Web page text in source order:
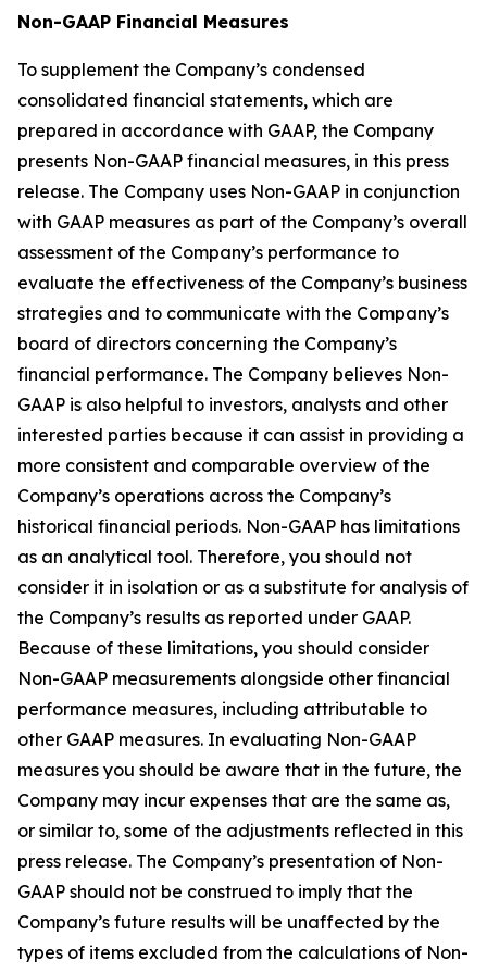
Non-GAAP Financial Measures
To supplement the Company’s condensed
consolidated financial statements, which are
prepared in accordance with GAAP, the Company
presents Non-GAAP financial measures, in this press
release. The Company uses Non-GAAP in conjunction
with GAAP measures as part of the Company’s overall
assessment of the Company’s performance to
evaluate the effectiveness of the Company’s business
strategies and to communicate with the Company’s
board of directors concerning the Company’s
financial performance. The Company believes Non-
GAAP is also helpful to investors, analysts and other
interested parties because it can assist in providing a
more consistent and comparable overview of the
Company’s operations across the Company’s
historical financial periods. Non-GAAP has limitations
as an analytical tool. Therefore, you should not
consider it in isolation or as a substitute for analysis of
the Company’s results as reported under GAAP.
Because of these limitations, you should consider
Non-GAAP measurements alongside other financial
performance measures, including attributable to
other GAAP measures. In evaluating Non-GAAP
measures you should be aware that in the future, the
Company may incur expenses that are the same as,
or similar to, some of the adjustments reflected in this
press release. The Company’s presentation of Non-
GAAP should not be construed to imply that the
Company’s future results will be unaffected by the
types of items excluded from the calculations of Non-